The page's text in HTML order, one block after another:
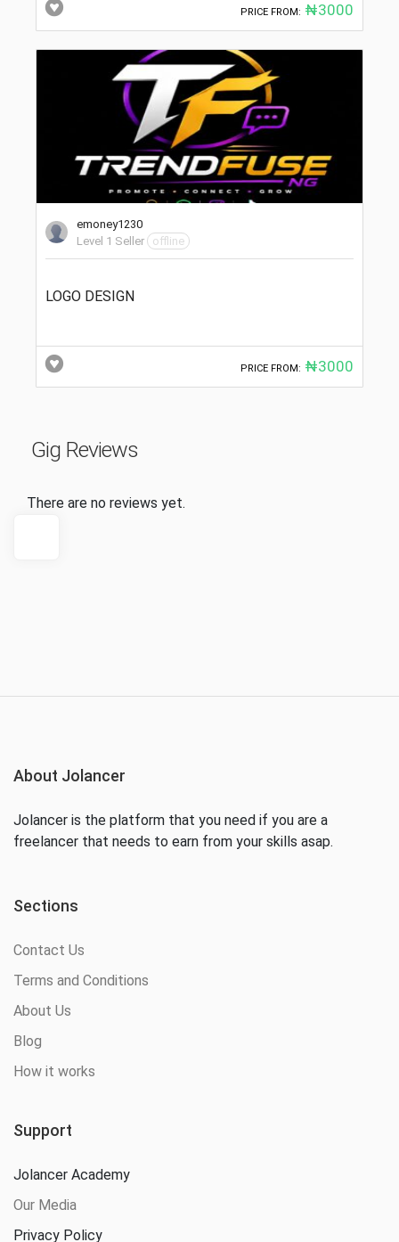
PRICE FROM: ₦3000
emoney1230
Level 1 Seller
offline
LOGO DESIGN
PRICE FROM: ₦3000
Gig Reviews
There are no reviews yet.
About Jolancer
Jolancer is the platform that you need if you are a
freelancer that needs to earn from your skills asap.
Sections
Contact Us
Terms and Conditions
About Us
Blog
How it works
Support
Jolancer Academy
Our Media
Privacy Policy